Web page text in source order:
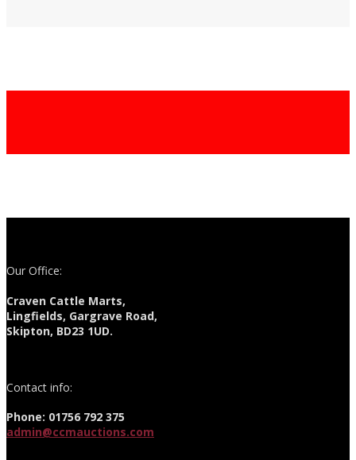
Our Office:
Craven Cattle Marts,
Lingfields, Gargrave Road,
Skipton, BD23 1UD.
Contact info:
Phone: 01756 792 375
admin@ccmauctions.com